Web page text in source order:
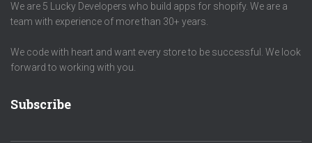
We are 5 Lucky Developers who build apps for shopify. We are a
team with experience of more than 30+ years.
We code with heart and want every store to be successful. We look
forward to working with you.
Subscribe